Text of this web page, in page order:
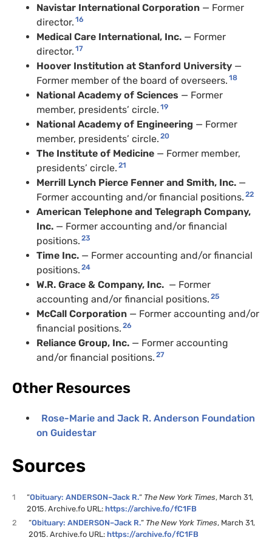
Navistar International Corporation — Former
director. 16
Medical Care International, Inc. — Former
director. 17
Hoover Institution at Stanford University —
Former member of the board of overseers. 18
National Academy of Sciences — Former
member, presidents’ circle. 19
National Academy of Engineering — Former
member, presidents’ circle. 20
The Institute of Medicine — Former member,
presidents’ circle. 21
Merrill Lynch Pierce Fenner and Smith, Inc. —
Former accounting and/or financial positions. 22
American Telephone and Telegraph Company,
Inc. — Former accounting and/or financial
positions. 23
Time Inc. — Former accounting and/or financial
positions. 24
W.R. Grace & Company, Inc. — Former
accounting and/or financial positions. 25
McCall Corporation — Former accounting and/or
financial positions. 26
Reliance Group, Inc. — Former accounting
and/or financial positions. 27
Other Resources
Rose-Marie and Jack R. Anderson Foundation
on Guidestar
Sources
1 “Obituary: ANDERSON–Jack R.“ The New York Times, March 31,
2015. Archive.fo URL:https://archive.fo/fC1FB
2
“Obituary: ANDERSON–Jack R.“ The New York Times, March 31,
2015. Archive.fo URL:https://archive.fo/fC1FB